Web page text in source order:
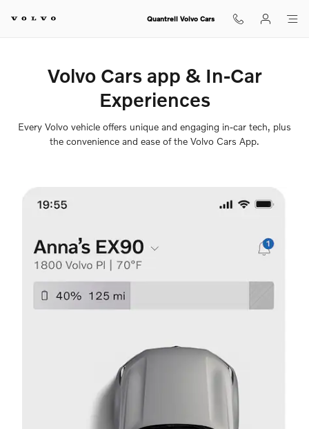
Volvo Cars App Quantrell Volvo Cars
Volvo Cars app & In-Car
Experiences
Every Volvo vehicle offers unique and engaging in-car tech, plus
the convenience and ease of the Volvo Cars App.